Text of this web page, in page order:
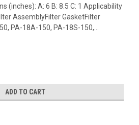
(inches): A: 6 B: 8.5 C: 1 Applicability
AssemblyFilter GasketFilter
PA-18A-150, PA-18S-150,...
ADD TO CART